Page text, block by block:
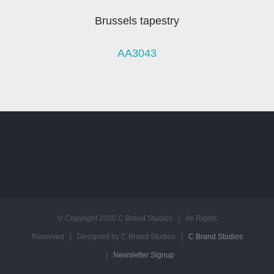
Brussels tapestry
AA3043
© Copyright 2020 C Brand Studios | All Rights
Reserved | Designed by C Brand Studios | C Brand Studios
Newsletter Signup